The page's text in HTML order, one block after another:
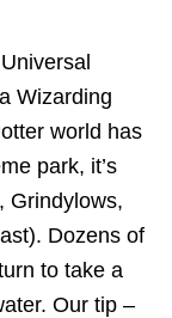
Wizarding
world has
park, it’s
Grindylows,
Dozens of
to take a
Our tip –